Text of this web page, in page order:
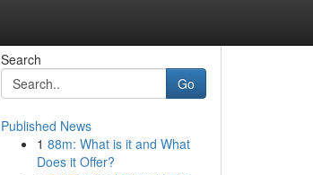
Search
Go
Published News
1 88m: What is it and What
Does it Offer?